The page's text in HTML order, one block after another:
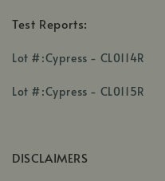
Test Reports:
Lot #:Cypress - CL0114R
Lot #:Cypress - CL0115R
DISCLAIMERS